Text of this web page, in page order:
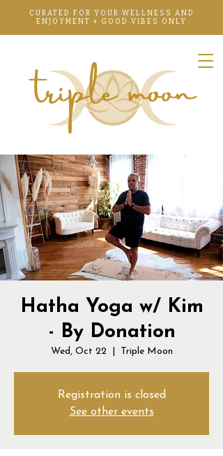
CURATED FOR YOUR WELLNESS AND
ENJOYMENT + GOOD VIBES ONLY
Hatha Yoga w/ Kim
- By Donation
Wed, Oct 22
  |
Triple Moon
Registration is closed
See other events